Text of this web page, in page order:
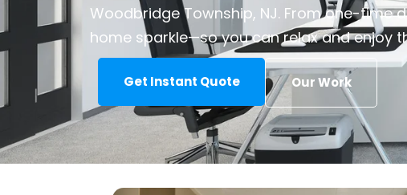
Woodbridge Township, NJ. From one-
home sparkle—so you can relax and enjoy
Get Instant Quote Our Work